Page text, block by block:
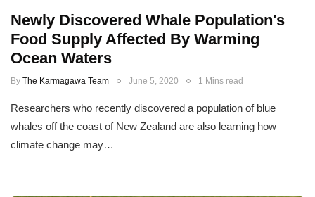
Newly Discovered Whale Population's
Food Supply Affected By Warming
Ocean Waters
By The Karmagawa Team June 5, 2020 1 Mins read
Researchers who recently discovered a population of blue
whales off the coast of New Zealand are also learning how
climate change may…